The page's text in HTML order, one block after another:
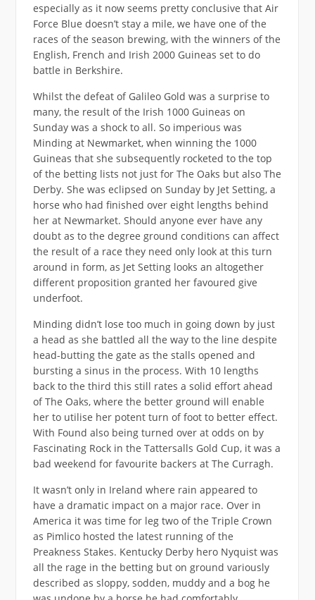
especially as it now seems pretty conclusive that Air
Force Blue doesn’t stay a mile, we have one of the
races of the season brewing, with the winners of the
English, French and Irish 2000 Guineas set to do
battle in Berkshire.
Whilst the defeat of Galileo Gold was a surprise to
many, the result of the Irish 1000 Guineas on
Sunday was a shock to all. So imperious was
Minding at Newmarket, when winning the 1000
Guineas that she subsequently rocketed to the top
of the betting lists not just for The Oaks but also The
Derby. She was eclipsed on Sunday by Jet Setting, a
horse who had finished over eight lengths behind
her at Newmarket. Should anyone ever have any
doubt as to the degree ground conditions can affect
the result of a race they need only look at this turn
around in form, as Jet Setting looks an altogether
different proposition granted her favoured give
underfoot.
Minding didn’t lose too much in going down by just
a head as she battled all the way to the line despite
head-butting the gate as the stalls opened and
bursting a sinus in the process. With 10 lengths
back to the third this still rates a solid effort ahead
of The Oaks, where the better ground will enable
her to utilise her potent turn of foot to better effect.
With Found also being turned over at odds on by
Fascinating Rock in the Tattersalls Gold Cup, it was a
bad weekend for favourite backers at The Curragh.
It wasn’t only in Ireland where rain appeared to
have a dramatic impact on a major race. Over in
America it was time for leg two of the Triple Crown
as Pimlico hosted the latest running of the
Preakness Stakes. Kentucky Derby hero Nyquist was
all the rage in the betting but on ground variously
described as sloppy, sodden, muddy and a bog he